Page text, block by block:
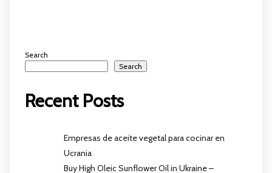
Search
Search
Recent Posts
Empresas de aceite vegetal para cocinar en
Ucrania
Buy High Oleic Sunflower Oil in Ukraine –